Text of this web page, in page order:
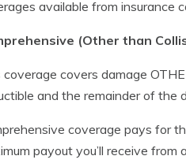
available from insurance
(Other than
coverage covers damage
and the remainder of the
coverage pays for
payout you’ll receive